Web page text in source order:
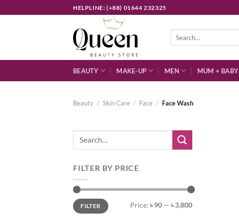
to
HELPLINE: (+88) 01644 232325
BEAUTY MAKE-UP MEN MUM + BABY
Beauty / Skin Care / Face / Face Wash
Search
FILTER BY PRICE
Min
price
Max
priceFILTER Price: ৳ 90 — ৳ 3,800